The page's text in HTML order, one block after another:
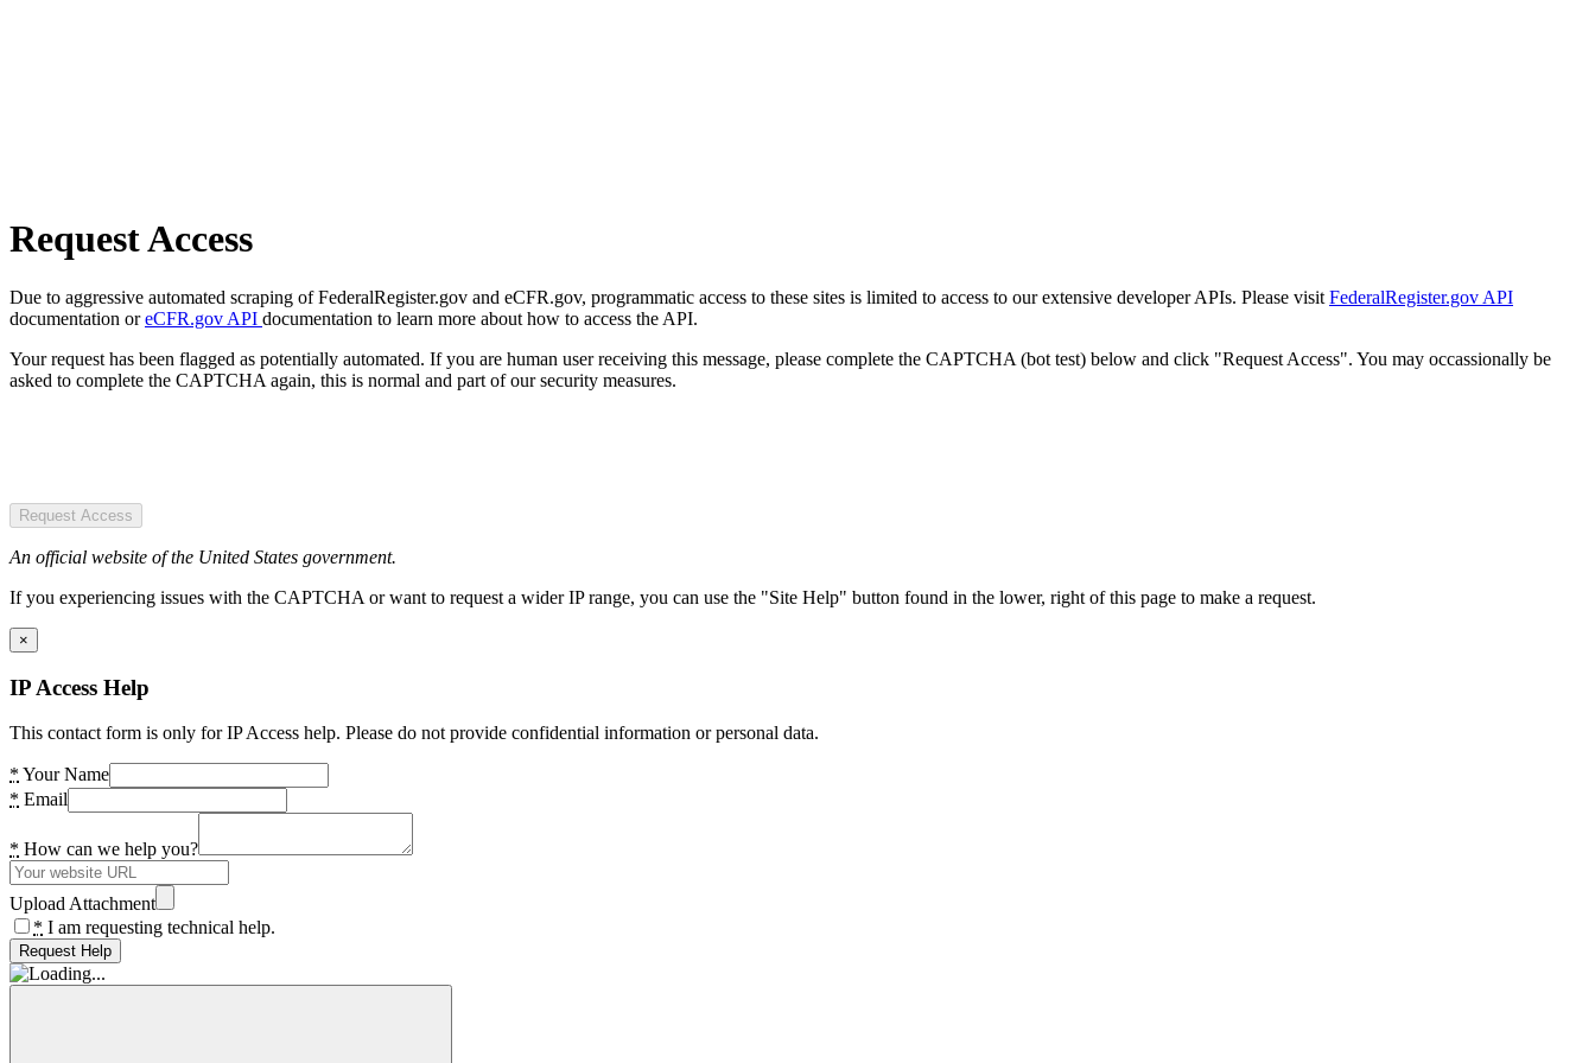
Request Access
Due to aggressive automated scraping of FederalRegister.gov and eCFR.gov, programmatic access to these sites is limited to access to our extensive developer APIs. Please visit FederalRegister.gov API
documentation oreCFR.gov API documentation to learn more about how to access the API.
Your request has been flagged as potentially automated. If you are human user receiving this message, please complete the CAPTCHA (bot test) below and click "Request Access". You may occassionally be
asked to complete the CAPTCHA again, this is normal and part of our security measures.
Request Access
An official website of the United States government.
If you experiencing issues with the CAPTCHA or want to request a wider IP range, you can use the "Site Help" button found in the lower, right of this page to make a request.
×
IP Access Help
This contact form is only for IP Access help. Please do not provide confidential information or personal data.
* Your Name
* Email
* How can we help you?
Upload Attachment
* I am requesting technical help.